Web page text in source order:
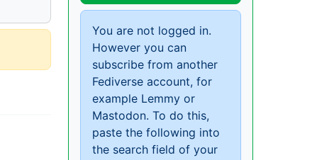
You are not logged in.
However you can
subscribe from another
Fediverse account, for
example Lemmy or
Mastodon. To do this,
paste the following into
the search field of your